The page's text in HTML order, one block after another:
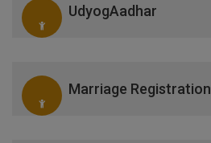
UdyogAadhar
Marriage Registration